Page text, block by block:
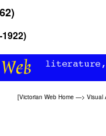
[Victorian Web Home —> Visual